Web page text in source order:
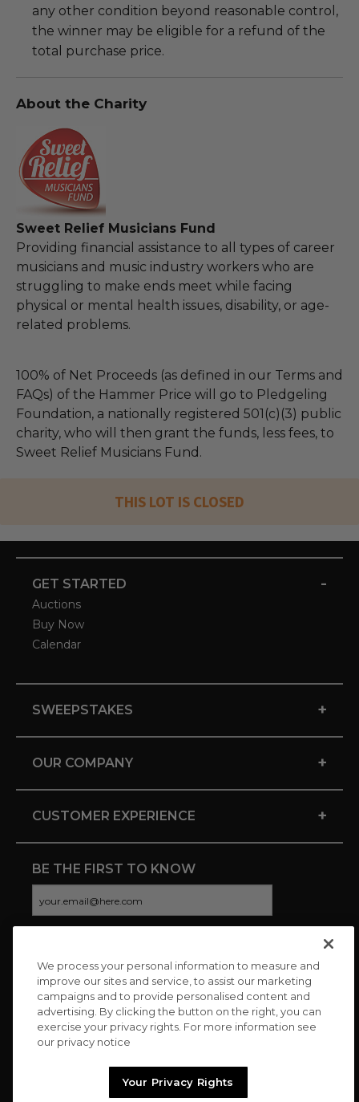
any other condition beyond reasonable control,
the winner may be eligible for a refund of the
total purchase price.
About the Charity
Sweet Relief Musicians Fund
Providing financial assistance to all types of career
musicians and music industry workers who are
struggling to make ends meet while facing
physical or mental health issues, disability, or age-
related problems.
100% of Net Proceeds (as defined in our Terms and
FAQs) of the Hammer Price will go to Pledgeling
Foundation, a nationally registered 501(c)(3) public
charity, who will then grant the funds, less fees, to
Sweet Relief Musicians Fund.
THIS LOT IS CLOSED
GET STARTED -
Auctions
Buy Now
Calendar
SWEEPSTAKES +
OUR COMPANY +
CUSTOMER EXPERIENCE +
BE THE FIRST TO KNOW
CONNECT WITH US
We process your personal information to measure and
improve our sites and service, to assist our marketing
campaigns and to provide personalised content and
advertising. By clicking the button on the right, you can
exercise your privacy rights. For more information see
our privacy notice
Your Privacy Rights